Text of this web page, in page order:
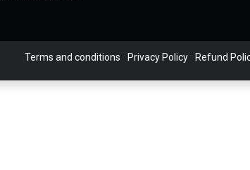
Terms and conditions Privacy Policy Refund